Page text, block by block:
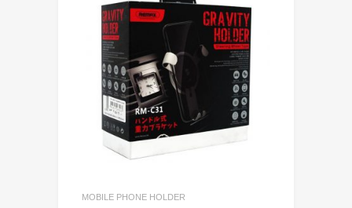
MOBILE PHONE HOLDER